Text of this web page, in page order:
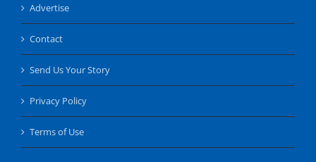
Advertise
Contact
Send Us Your Story
Privacy Policy
Terms of Use